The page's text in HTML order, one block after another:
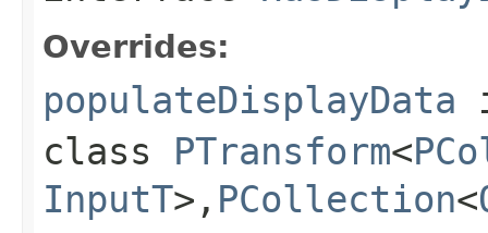
Overrides:
populateDisplayData
class PTransform<
InputT>, PCollection<